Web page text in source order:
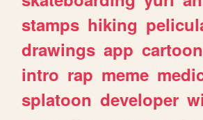
stamps hiking
drawings app cartoon
intro rap meme
splatoon developer